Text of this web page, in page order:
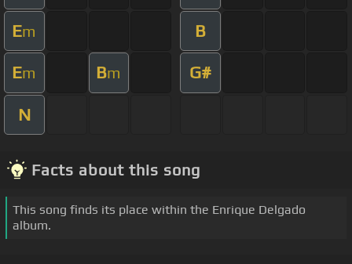
Em B
Em Bm G#
N
Facts about this song
This song finds its place within the Enrique Delgado
album.